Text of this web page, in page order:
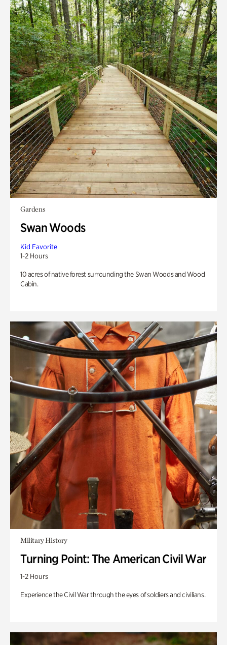
Gardens
Swan Woods
Kid Favorite
1-2 Hours
10 acres of native forest surrounding the Swan Woods and Wood
Cabin.
Military History
Turning Point: The American Civil War
1-2 Hours
Experience the Civil War through the eyes of soldiers and civilians.